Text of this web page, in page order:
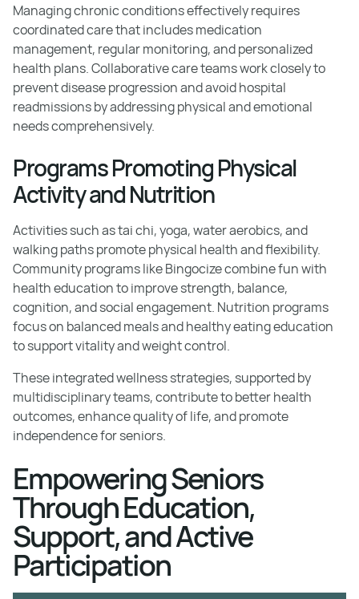
Managing chronic conditions effectively requires
coordinated care that includes medication
management, regular monitoring, and personalized
health plans. Collaborative care teams work closely to
prevent disease progression and avoid hospital
readmissions by addressing physical and emotional
needs comprehensively.
Programs Promoting Physical
Activity and Nutrition
Activities such as tai chi, yoga, water aerobics, and
walking paths promote physical health and flexibility.
Community programs like Bingocize combine fun with
health education to improve strength, balance,
cognition, and social engagement. Nutrition programs
focus on balanced meals and healthy eating education
to support vitality and weight control.
These integrated wellness strategies, supported by
multidisciplinary teams, contribute to better health
outcomes, enhance quality of life, and promote
independence for seniors.
Empowering Seniors
Through Education,
Support, and Active
Participation